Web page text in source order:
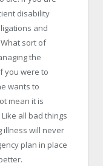
disability
and
sort of
the
you were to
wants to
mean it is
all bad things
will never
plan in place